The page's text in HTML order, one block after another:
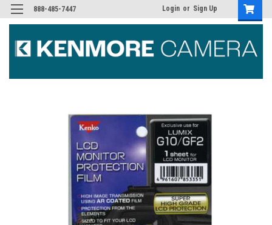
888-485-7447 Login or Sign Up